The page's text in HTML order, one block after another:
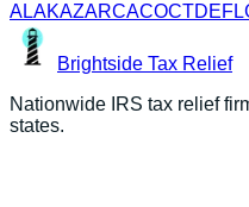
ALAKAZARCACOCTDEFL
Brightside Tax Relief
Nationwide IRS tax relief
states.